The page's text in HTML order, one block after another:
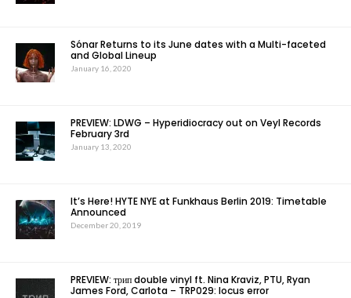
Sónar Returns to its June dates with a Multi-faceted
and Global Lineup
January 16, 2020
PREVIEW: LDWG – Hyperidiocracy out on Veyl Records
February 3rd
January 13, 2020
It’s Here! HYTE NYE at Funkhaus Berlin 2019: Timetable
Announced
December 20, 2019
PREVIEW: трип double vinyl ft. Nina Kraviz, PTU, Ryan
James Ford, Carlota – TRP029: locus error